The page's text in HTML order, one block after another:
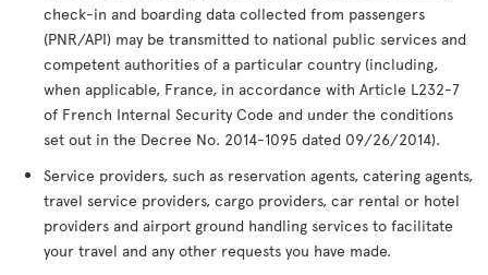
check-in and boarding data collected from passengers
(PNR/API) may be transmitted to national public services and
competent authorities of a particular country (including,
when applicable, France, in accordance with Article L232-7
of French Internal Security Code and under the conditions
set out in the Decree No. 2014-1095 dated 09/26/2014).
Service providers, such as reservation agents, catering agents,
travel service providers, cargo providers, car rental or hotel
providers and airport ground handling services to facilitate
your travel and any other requests you have made.